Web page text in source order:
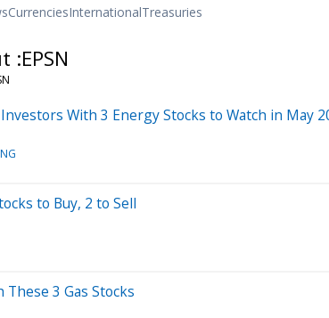
CurrenciesInternationalTreasuries
:EPSN
With 3 Energy Stocks to Watch in May
to Buy, 2 to Sell
3 Gas Stocks